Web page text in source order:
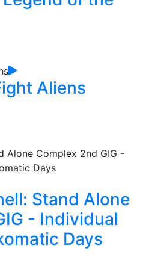
Aliens
Stand Alone
- Individual
Days